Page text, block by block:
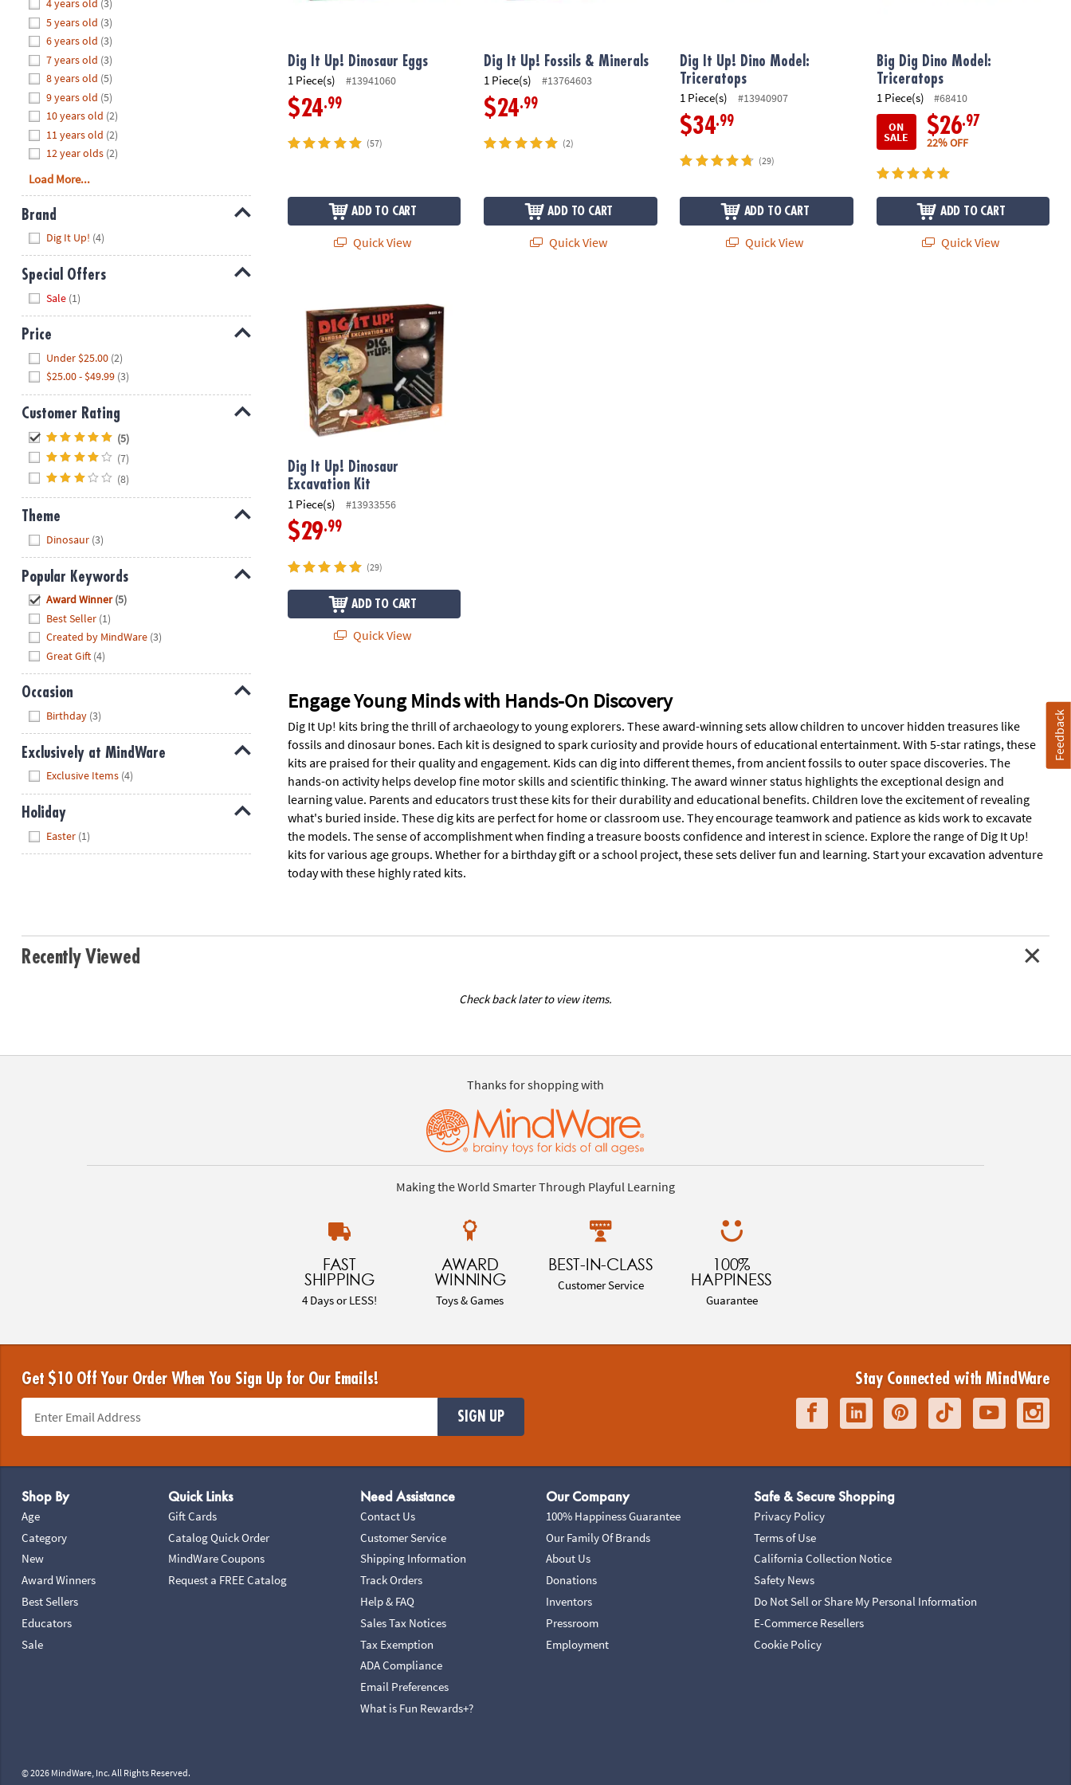
8PM
We're
here
help.
Feel
free
contact
us
with
any
questions
or
concerns.
4 years old (3)
5 years old (3)
6 years old (3)
7 years old (3)
8 years old (5)
9 years old (5)
10 years old (2)
11 years old (2)
12 year olds (2)
Load More...
Brand
Dig It Up! (4)
Special Offers
Sale (1)
Price
Under $25.00 (2)
$25.00 - $49.99 (3)
Customer Rating
(5)
(7)
(8)
Theme
Dinosaur (3)
Popular Keywords
Award Winner (5)
Best Seller (1)
Created by MindWare (3)
Great Gift (4)
Occasion
Birthday (3)
Exclusively at MindWare
Exclusive Items (4)
Holiday
Easter (1)
Dig It Up! Dinosaur Eggs
1 Piece(s) #13941060
$24.99
(57)
ADD TO CART
Quick View
Dig It Up! Fossils & Minerals
1 Piece(s) #13764603
$24.99
(2)
ADD TO CART
Quick View
Dig It Up! Dino Model:
Triceratops
1 Piece(s) #13940907
$34.99
(29)
ADD TO CART
Quick View
Big Dig Dino Model:
Triceratops
1 Piece(s)
#68410
ON
SALE $26.97
22% OFF
ADD TO CART
Quick View
Dig It Up! Dinosaur
Excavation Kit
1 Piece(s) #13933556
$29.99
(29)
ADD TO CART
Quick View
Engage Young Minds with Hands-On Discovery
Dig It Up! kits bring the thrill of archaeology to young explorers. These award-winning sets allow children to uncover hidden treasures like
fossils and dinosaur bones. Each kit is designed to spark curiosity and provide hours of educational entertainment. With 5-star ratings, these
kits are praised for their quality and engagement. Kids can dig into different themes, from ancient fossils to outer space discoveries. The
hands-on activity helps develop fine motor skills and scientific thinking. The award winner status highlights the exceptional design and
learning value. Parents and educators trust these kits for their durability and educational benefits. Children love the excitement of revealing
what's buried inside. These dig kits are perfect for home or classroom use. They encourage teamwork and patience as kids work to excavate
the models. The sense of accomplishment when finding a treasure boosts confidence and interest in science. Explore the range of Dig It Up!
kits for various age groups. Whether for a birthday gift or a school project, these sets deliver fun and learning. Start your excavation adventure
today with these highly rated kits.
Recently Viewed
Check back later to view items.
Thanks for shopping with
Making the World Smarter Through Playful Learning
FAST
SHIPPING
4 Days or LESS!
AWARD
WINNING
Toys & Games
BEST-IN-CLASS
Customer Service
100%
HAPPINESS
Guarantee
Get $10 Off Your Order When You Sign Up for Our Emails!
SIGN UP
Stay Connected with MindWare
Shop By
Age
Category
New
Award Winners
Best Sellers
Educators
Sale
Quick Links
Gift Cards
Catalog Quick Order
MindWare Coupons
Request a FREE Catalog
Need Assistance
Contact Us
Customer Service
Shipping Information
Track Orders
Help & FAQ
Sales Tax Notices
Tax Exemption
ADA Compliance
Email Preferences
What is Fun Rewards+?
Our Company
100% Happiness Guarantee
Our Family Of Brands
About Us
Donations
Inventors
Pressroom
Employment
Safe & Secure Shopping
Privacy Policy
Terms of Use
California Collection Notice
Safety News
Do Not Sell or Share My Personal Information
E-Commerce Resellers
Cookie Policy
© 2026 MindWare, Inc. All Rights Reserved.
Feedback